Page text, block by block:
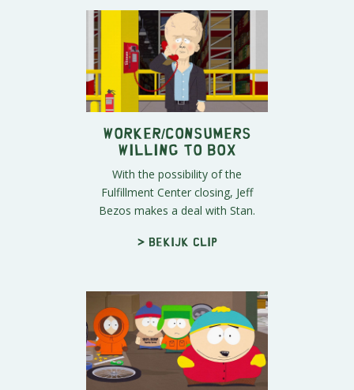
Worker/Consumers
Willing to Box
With the possibility of the
Fulfillment Center closing, Jeff
Bezos makes a deal with Stan.
> Bekijk clip